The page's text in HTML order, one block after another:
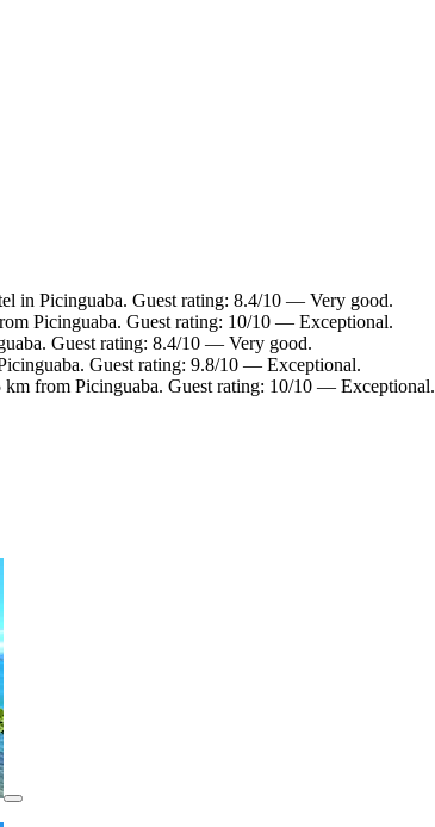
in Picinguaba. Guest rating: 8.4/10 — Very good.
Picinguaba. Guest rating: 10/10 — Exceptional.
Guest rating: 8.4/10 — Very good.
Guest rating: 9.8/10 — Exceptional.
from Picinguaba. Guest rating: 10/10 — Exceptional.